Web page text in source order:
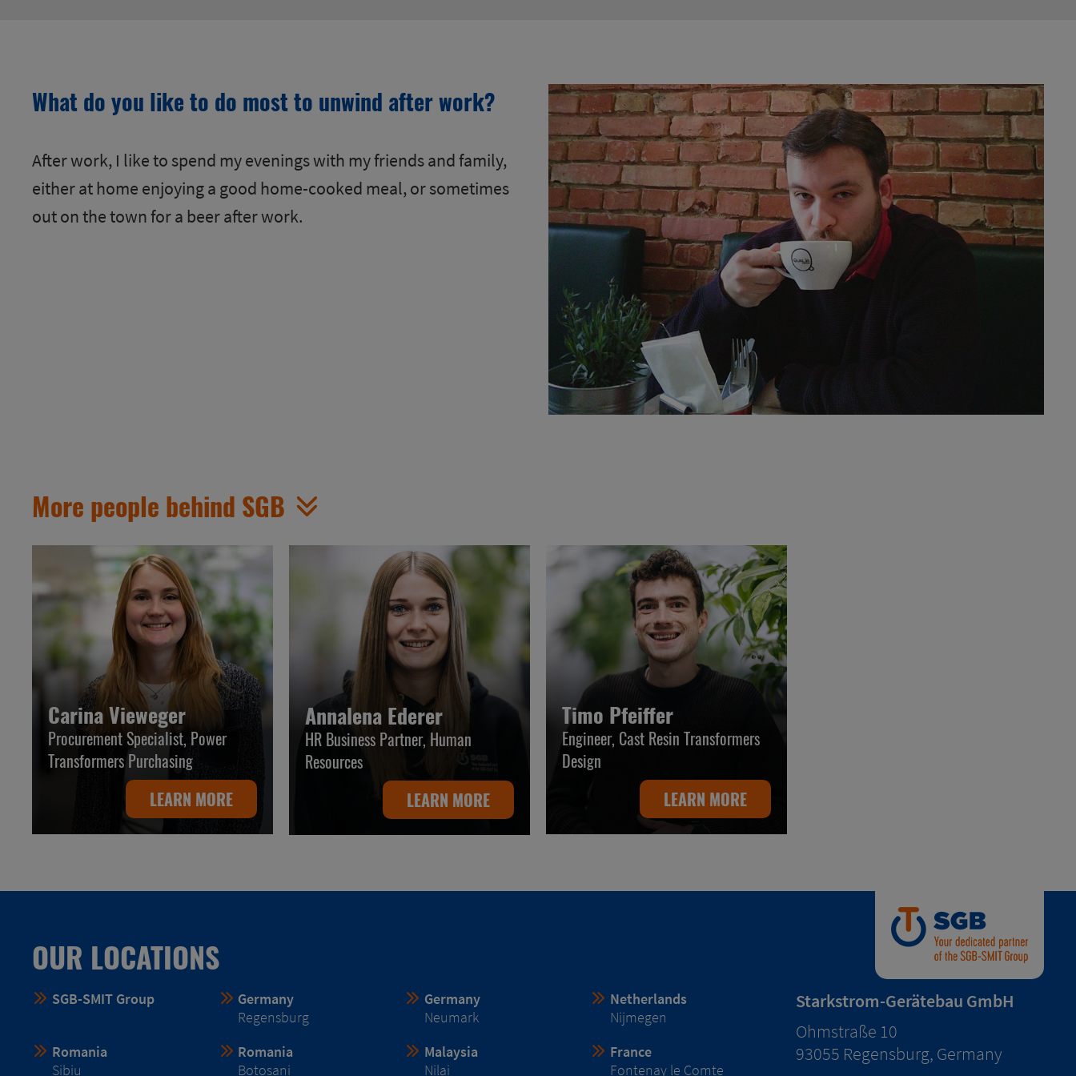
What do you like to do most to unwind after work?
After work, I like to spend my evenings with my friends and family,
either at home enjoying a good home-cooked meal, or sometimes
out on the town for a beer after work.
More people behind SGB
Carina Vieweger
Procurement Specialist, Power
Transformers Purchasing
LEARN MORE
Annalena Ederer
HR Business Partner, Human
Resources
LEARN MORE
Timo Pfeiffer
Engineer, Cast Resin Transformers
Design
LEARN MORE
OUR LOCATIONS
SGB-SMIT Group
Germany
Regensburg
Germany
Neumark
Netherlands
Nijmegen
Romania
Sibiu
Romania
Botosani
Malaysia
Nilai
France
Fontenay le Comte
Starkstrom-Gerätebau GmbH
Ohmstraße 10
93055 Regensburg, Germany